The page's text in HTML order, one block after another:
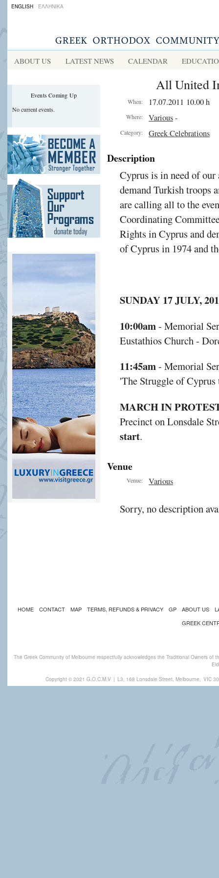
ENGLISH ΕΛΛΗΝΙΚΑ
ABOUT US LATEST NEWS CALENDAR
Events Coming Up
No current events.
All United
When: 17.07.2011 10.00 h
Where: Various-
Category: Greek Celebrations
Description
Cyprus is in need of our
demand Turkish troops
are calling all to the
Coordinating
Rights in Cyprus and
of Cyprus in 1974 and
SUNDAY 17 JULY,
10:00am- Memorial
Eustathios Church -
11:45am- Memorial
'The Struggle of
MARCH IN
Precinct on Lonsdale
start.
Venue
Venue: Various
Sorry, no description
HOME CONTACT MAP TERMS, REFUNDS & PRIVACY GP ABOUT US
GREEK
The Greek Community of Melbourne respectfully acknowledges the Traditional Owners
Copyright © 2021 G.O.C.M.V | L3, 168 Lonsdale Street, Melbourne, VIC